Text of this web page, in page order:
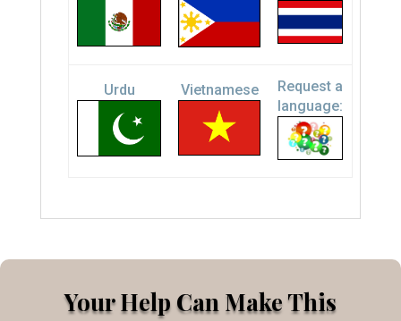
Urdu Vietnamese
Request a
language:
Your Help Can Make This